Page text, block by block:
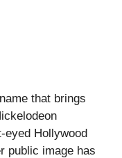
that brings
Hollywood
public image has